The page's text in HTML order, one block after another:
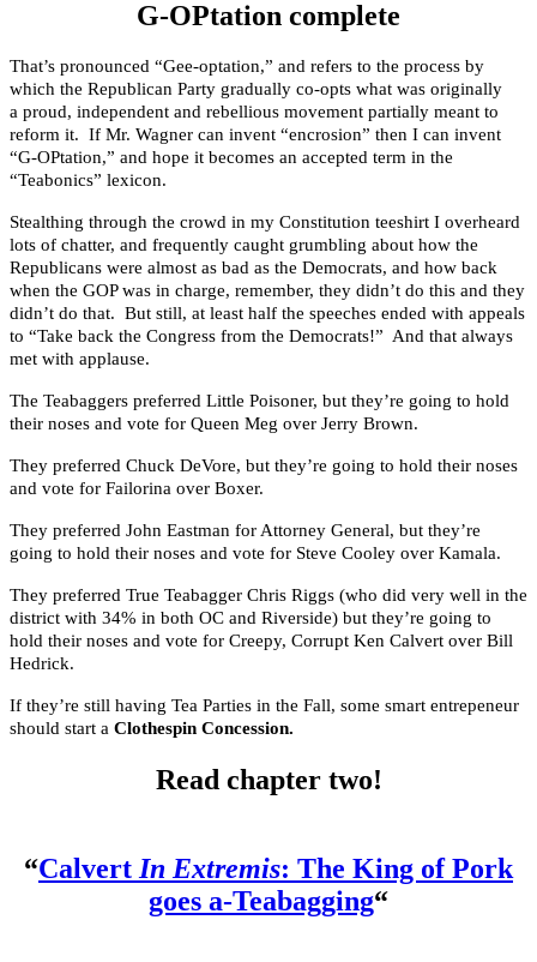
G-OPtation complete
That’s pronounced “Gee-optation,” and refers to the process by
which the Republican Party gradually co-opts what was originally
a proud, independent and rebellious movement partially meant to
reform it. If Mr. Wagner can invent “encrosion” then I can invent
“G-OPtation,” and hope it becomes an accepted term in the
“Teabonics” lexicon.
Stealthing through the crowd in my Constitution teeshirt I overheard
lots of chatter, and frequently caught grumbling about how the
Republicans were almost as bad as the Democrats, and how back
when the GOP was in charge, remember, they didn’t do this and they
didn’t do that. But still, at least half the speeches ended with appeals
to “Take back the Congress from the Democrats!” And that always
met with applause.
The Teabaggers preferred Little Poisoner, but they’re going to hold
their noses and vote for Queen Meg over Jerry Brown.
They preferred Chuck DeVore, but they’re going to hold their noses
and vote for Failorina over Boxer.
They preferred John Eastman for Attorney General, but they’re
going to hold their noses and vote for Steve Cooley over Kamala.
They preferred True Teabagger Chris Riggs (who did very well in the
district with 34% in both OC and Riverside) but they’re going to
hold their noses and vote for Creepy, Corrupt Ken Calvert over Bill
Hedrick.
If they’re still having Tea Parties in the Fall, some smart entrepeneur
should start a Clothespin Concession.
Read chapter two!
“CalvertIn Extremis: The King of Pork
goes a-Teabagging“